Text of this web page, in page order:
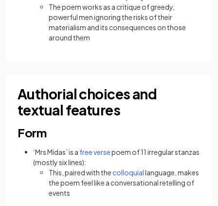
The poem works as a critique of greedy,
powerful men ignoring the risks of their
materialism and its consequences on those
around them
Authorial choices and
textual features
Form
‘Mrs Midas’ is a free versepoem of 11 irregular stanzas
(mostly six lines):
This, paired with the colloquiallanguage, makes
the poem feel like a conversational retelling of
events